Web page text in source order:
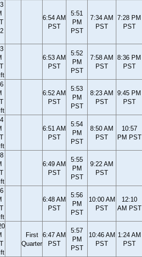
6:54 AM
PST
5:51
PM
PST
7:34 AM
PST
7:28 PM
PST
6:53 AM
PST
5:52
PM
PST
7:58 AM
PST
8:36 PM
PST
6:52 AM
PST
5:53
PM
PST
8:23 AM
PST
9:45 PM
PST
6:51 AM
PST
5:54
PM
PST
8:50 AM
PST
10:57
PM PST
6:49 AM
PST
5:55
PM
PST
9:22 AM
PST
6:48 AM
PST
5:56
PM
PST
10:00 AM
PST
12:10
AM PST
First
Quarter
6:47 AM
PST
5:57
PM
PST
10:46 AM
PST
1:24 AM
PST